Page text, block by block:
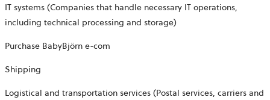
IT systems (Companies that handle necessary IT operations,
including technical processing and storage)
Purchase BabyBjörn e-com
Shipping
Logistical and transportation services (Postal services, carriers and